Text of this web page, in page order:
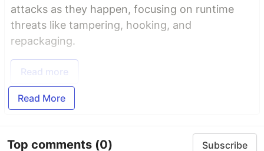
attacks as they happen, focusing on runtime
threats like tampering, hooking, and
repackaging.
Read more
Read More
Top comments (0) Subscribe